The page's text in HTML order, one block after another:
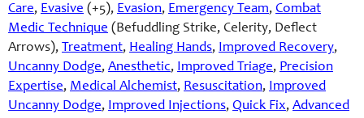
Care, Evasive (+5), Evasion, Emergency Team, Combat
Medic Technique (Befuddling Strike, Celerity, Deflect
Arrows), Treatment, Healing Hands, Improved Recovery,
Uncanny Dodge, Anesthetic, Improved Triage, Precision
Expertise, Medical Alchemist, Resuscitation, Improved
Uncanny Dodge, Improved Injections, Quick Fix, Advanced